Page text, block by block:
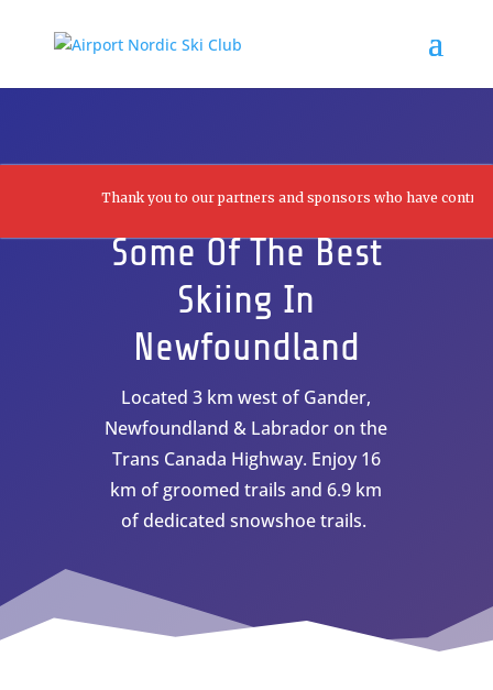
Some Of The Best
Skiing In
Newfoundland
Located 3 km west of Gander,
Newfoundland & Labrador on the
Trans Canada Highway. Enjoy 16
km of groomed trails and 6.9 km
of dedicated snowshoe trails.
Thank you to our partners and sponsors who have